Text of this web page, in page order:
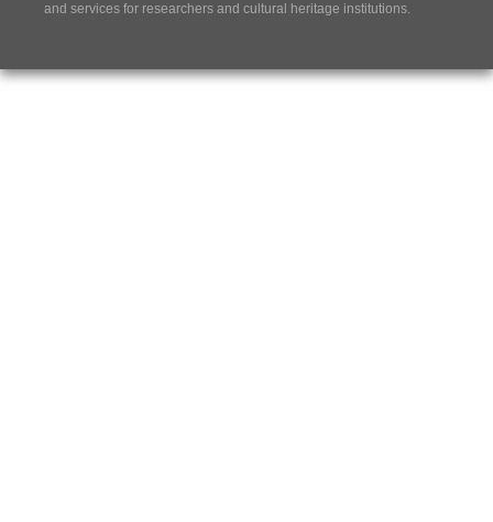
and services for researchers and cultural heritage institutions.